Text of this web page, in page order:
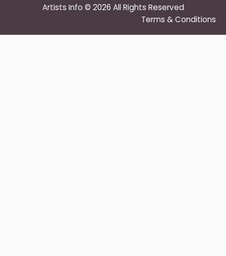
Artists Info © 2026 All Rights Reserved
Terms & Conditions